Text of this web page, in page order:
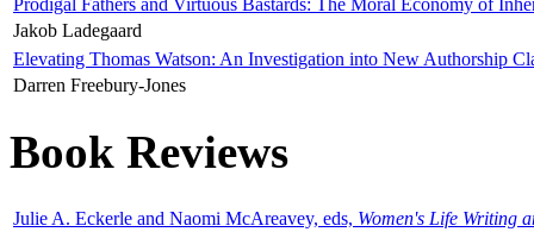
Prodigal Fathers and Virtuous Bastards: The Moral Economy of
Jakob Ladegaard
Elevating Thomas Watson: An Investigation into New Authorship
Darren Freebury-Jones
Book Reviews
Julie A. Eckerle and Naomi McAreavey, eds, Women's Life Writing